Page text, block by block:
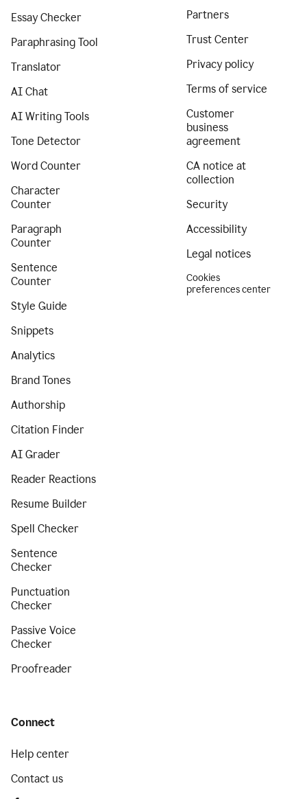
Essay Checker
Paraphrasing Tool
Translator
AI Chat
AI Writing Tools
Tone Detector
Word Counter
Character
Counter
Paragraph
Counter
Sentence
Counter
Style Guide
Snippets
Analytics
Brand Tones
Authorship
Citation Finder
AI Grader
Reader Reactions
Resume Builder
Spell Checker
Sentence
Checker
Punctuation
Checker
Passive Voice
Checker
Proofreader
Partners
Trust Center
Privacy policy
Terms of service
Customer
business
agreement
CA notice at
collection
Security
Accessibility
Legal notices
Cookies
preferences center
Connect
Help center
Contact us